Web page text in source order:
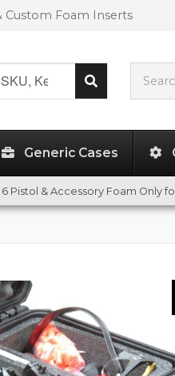
Custom Foam Inserts
Generic Cases
6 Pistol & Accessory Foam Only